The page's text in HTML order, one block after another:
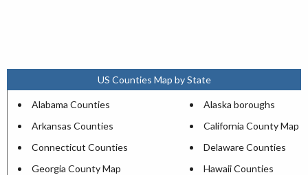
US Counties Map by State
Alabama Counties
Alaska boroughs
Arkansas Counties
California County Map
Connecticut Counties
Delaware Counties
Georgia County Map
Hawaii Counties